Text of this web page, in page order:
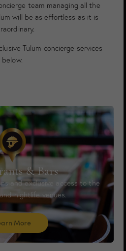
team managing all the
will be as effortless as it is
Tulum concierge services
below.
& Bars
and exclusive access to the
nightlife venues.
More